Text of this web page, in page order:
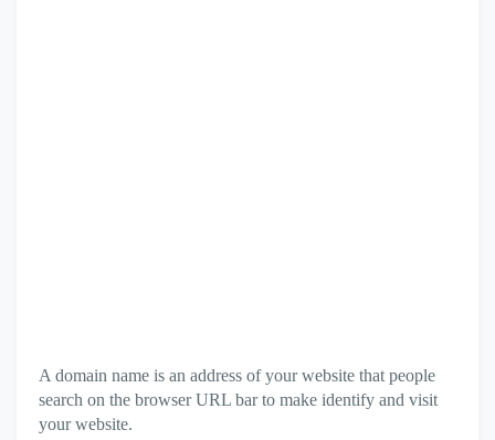
A domain name is an address of your website that people
search on the browser URL bar to make identify and visit
your website.